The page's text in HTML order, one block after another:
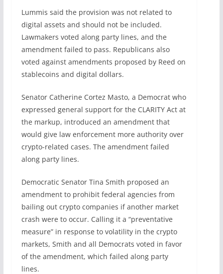
Lummis said the provision was not related to
digital assets and should not be included.
Lawmakers voted along party lines, and the
amendment failed to pass. Republicans also
voted against amendments proposed by Reed on
stablecoins and digital dollars.
Senator Catherine Cortez Masto, a Democrat who
expressed general support for the CLARITY Act at
the markup, introduced an amendment that
would give law enforcement more authority over
crypto-related cases. The amendment failed
along party lines.
Democratic Senator Tina Smith proposed an
amendment to prohibit federal agencies from
bailing out crypto companies if another market
crash were to occur. Calling it a “preventative
measure” in response to volatility in the crypto
markets, Smith and all Democrats voted in favor
of the amendment, which failed along party
lines.